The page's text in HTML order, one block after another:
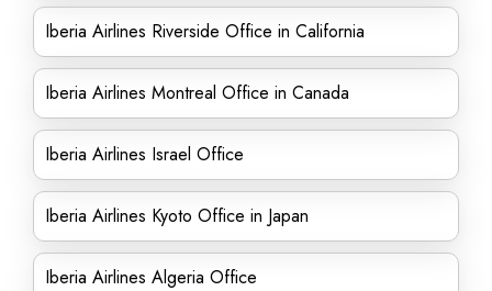
Iberia Airlines Riverside Office in California
Iberia Airlines Montreal Office in Canada
Iberia Airlines Israel Office
Iberia Airlines Kyoto Office in Japan
Iberia Airlines Algeria Office